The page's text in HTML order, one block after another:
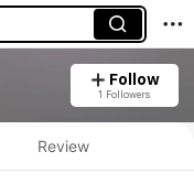
Follow
1 Followers
Review